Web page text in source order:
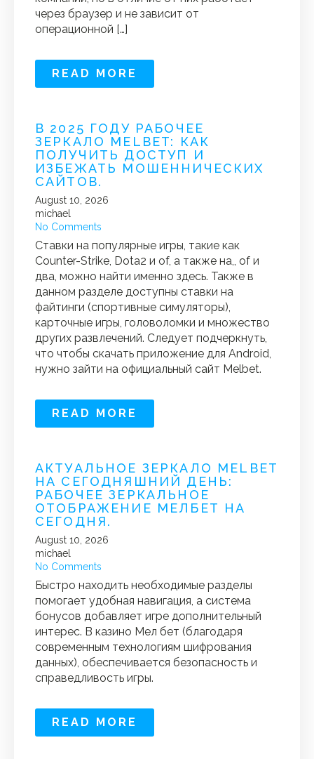
через браузер и не зависит от
операционной […]
READ MORE
В 2025 ГОДУ РАБОЧЕЕ
ЗЕРКАЛО MELBET: КАК
ПОЛУЧИТЬ ДОСТУП И
ИЗБЕЖАТЬ МОШЕННИЧЕСКИХ
САЙТОВ.
August 10, 2026
michael
No Comments
Ставки на популярные игры, такие как
Counter-Strike, Dota2 и of, а также на,, of и
два, можно найти именно здесь. Также в
данном разделе доступны ставки на
файтинги (спортивные симуляторы),
карточные игры, головоломки и множество
других развлечений. Следует подчеркнуть,
что чтобы скачать приложение для Android,
нужно зайти на официальный сайт Melbet.
READ MORE
АКТУАЛЬНОЕ ЗЕРКАЛО MELBET
НА СЕГОДНЯШНИЙ ДЕНЬ:
РАБОЧЕЕ ЗЕРКАЛЬНОЕ
ОТОБРАЖЕНИЕ МЕЛБЕТ НА
СЕГОДНЯ.
August 10, 2026
michael
No Comments
Быстро находить необходимые разделы
помогает удобная навигация, а система
бонусов добавляет игре дополнительный
интерес. В казино Мел бет (благодаря
современным технологиям шифрования
данных), обеспечивается безопасность и
справедливость игры.
READ MORE